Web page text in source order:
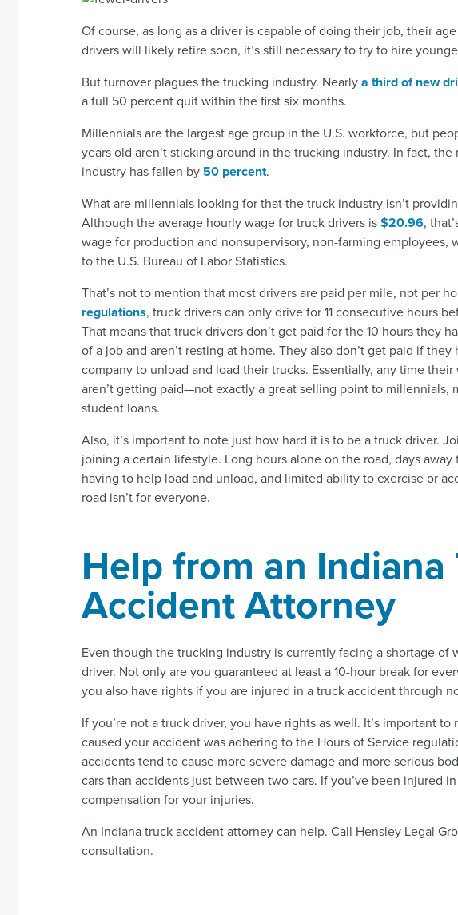
Of course, as long as a driver is capable of doing their job, their
drivers will likely retire soon, it’s still necessary to try to hire
But turnover plagues the trucking industry. Nearlya third of new
a full 50 percent quit within the first six months.
Millennials are the largest age group in the U.S. workforce, but
years old aren’t sticking around in the trucking industry. In fact,
industry has fallen by 50 percent.
What are millennials looking for that the truck industry isn’t
Although the average hourly wage for truck drivers is$20.96,
wage for production and nonsupervisory, non-farming employees,
to the U.S. Bureau of Labor Statistics.
That’s not to mention that most drivers are paid per mile, not per
regulations, truck drivers can only drive for 11 consecutive hours
That means that truck drivers don’t get paid for the 10 hours they
of a job and aren’t resting at home. They also don’t get paid if
company to unload and load their trucks. Essentially, any time
aren’t getting paid—not exactly a great selling point to millennials,
student loans.
Also, it’s important to note just how hard it is to be a truck driver.
joining a certain lifestyle. Long hours alone on the road, days
having to help load and unload, and limited ability to exercise or
road isn’t for everyone.
Help from an Indiana
Accident Attorney
Even though the trucking industry is currently facing a shortage of
driver. Not only are you guaranteed at least a 10-hour break for
you also have rights if you are injured in a truck accident through
If you’re not a truck driver, you have rights as well. It’s important
caused your accident was adhering to the Hours of Service
accidents tend to cause more severe damage and more serious
cars than accidents just between two cars. If you’ve been injured
compensation for your injuries.
An Indiana truck accident attorney can help. Call Hensley Legal
consultation.